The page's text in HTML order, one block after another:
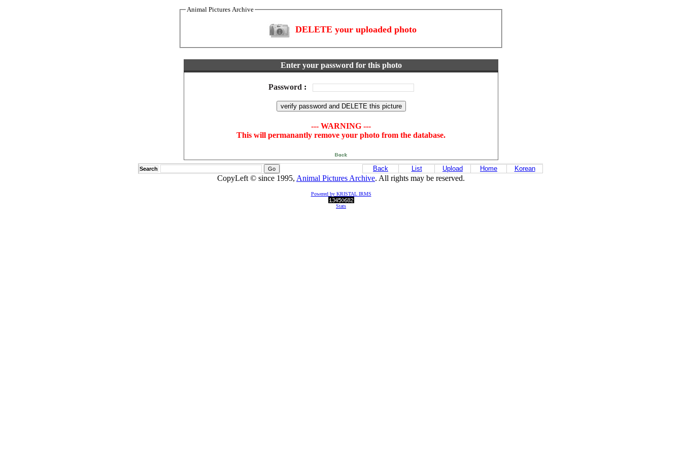
Animal Pictures Archive
DELETE your uploaded photo
Enter your password for this photo
Password :
--- WARNING ---
This will permanantly remove your photo from the database.
Search Back List Upload Home Korean
CopyLeft © since 1995, Animal Pictures Archive. All rights may be reserved.
Powered by KRISTAL IRMS
Stats